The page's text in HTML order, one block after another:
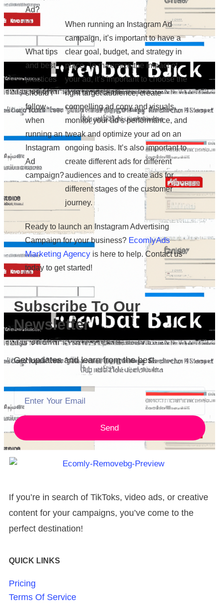
Ad?
What tips
and best
practices
should I
follow
when
running an
Instagram
Ad
campaign?
When running an Instagram Ad
campaign, it’s important to have a
clear goal, budget, and strategy in
place. To maximize the impact of
your ad, it’s important to choose the
right target audience, create
compelling ad copy and visuals,
monitor your ad’s performance, and
tweak and optimize your ad on an
ongoing basis. It’s also important to
create different ads for different
audiences and to create ads for
different stages of the customer
journey.
Ready to launch an Instagram Advertising
Campaign for your business? EcomlyAds
Marketing Agencyis here to help. Contact us
today to get started!
Subscribe To Our
Newsletter
Get updates and learn from the best.
Send
If you’re in search of TikToks, video ads, or creative
content for your campaigns, you’ve come to the
perfect destination!
QUICK LINKS
Pricing
Terms Of Service